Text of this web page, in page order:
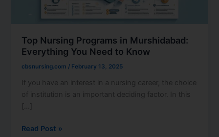
Top Nursing Programs in Murshidabad:
Everything You Need to Know
cbsnursing.com / February 13, 2025
If you have an interest in a nursing career, the choice
of institution is an important deciding factor. In this
[…]
Know
Read Post »